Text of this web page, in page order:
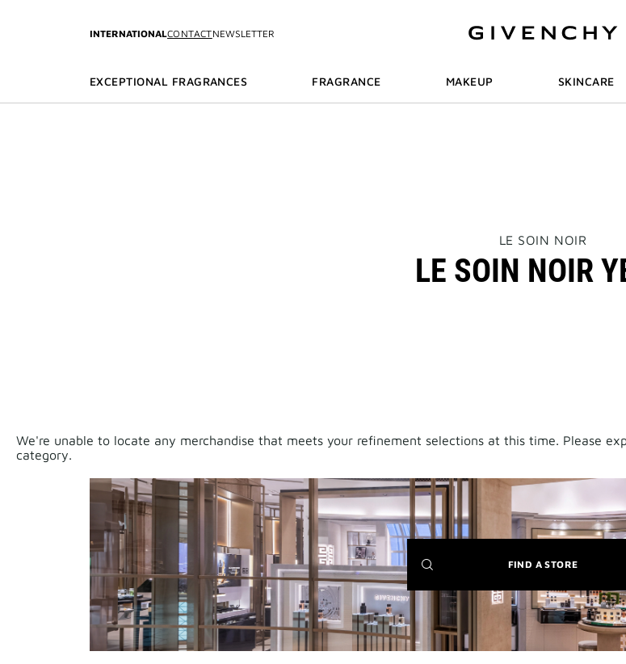
INTERNATIONALCONTACTNEWSLETTER
EXCEPTIONAL FRAGRANCES FRAGRANCE MAKEUP SKINCARE
THIS
WILL
OPEN
LE SOIN NOIR
LE SOIN NOIR
We're unable to locate any merchandise that meets your refinement selections at this time. Please
category.
FIND A STORE(NEW